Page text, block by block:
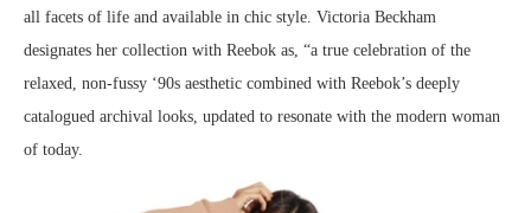
all facets of life and available in chic style. Victoria Beckham
designates her collection with Reebok as, “a true celebration of the
relaxed, non-fussy ‘90s aesthetic combined with Reebok’s deeply
catalogued archival looks, updated to resonate with the modern woman
of today.